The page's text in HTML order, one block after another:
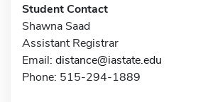
Student Contact
Shawna Saad
Assistant Registrar
Email: distance@iastate.edu
Phone: 515-294-1889